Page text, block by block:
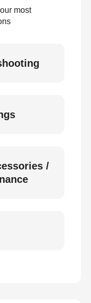
most
/